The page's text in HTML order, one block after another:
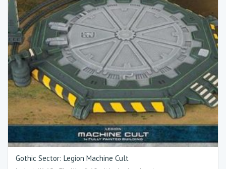
Gothic Sector: Legion Machine Cult